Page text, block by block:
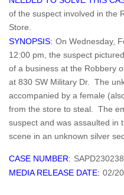
of the suspect involved in the
Store.
SYNOPSIS: On Wednesday,
12:00 pm, the suspect
of a business at the Robbery
at 830 SW Military Dr. The
accompanied by a female
from the store to steal. The
suspect and was assaulted in
scene in an unknown silver
CASE NUMBER:
MEDIA RELEASE DATE: 02/